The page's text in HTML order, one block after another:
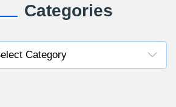
Categories